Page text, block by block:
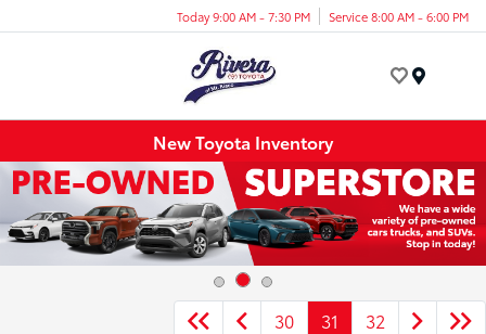
Today 9:00 AM - 7:30 PM Service 8:00 AM - 6:00 PM
New Toyota Inventory
30 31 32